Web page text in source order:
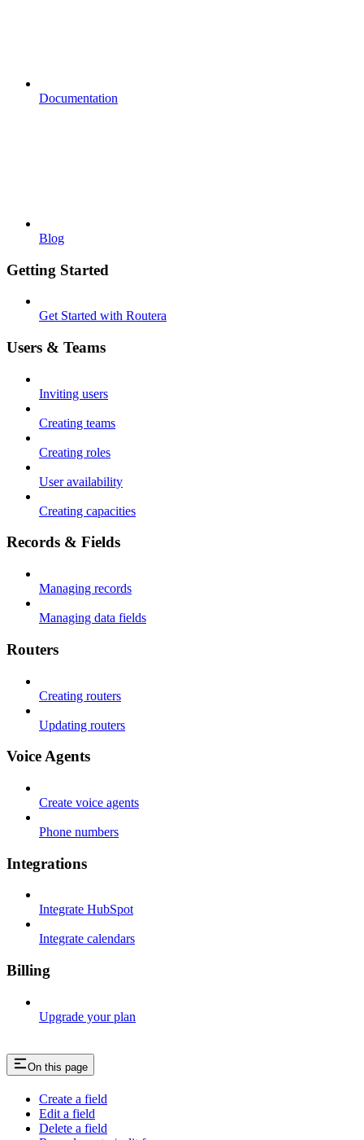
Documentation
Blog
Getting Started
Get Started with Routera
Users & Teams
Inviting users
Creating teams
Creating roles
User availability
Creating capacities
Records & Fields
Managing records
Managing data fields
Routers
Creating routers
Updating routers
Voice Agents
Create voice agents
Phone numbers
Integrations
Integrate HubSpot
Integrate calendars
Billing
Upgrade your plan
On this page
Create a field
Edit a field
Delete a field